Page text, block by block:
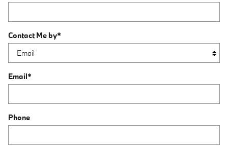
Contact Me by*
Email*
Phone